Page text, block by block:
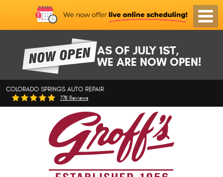
AS OF JULY 1ST,
WE ARE NOW OPEN!
COLORADO SPRINGS AUTO REPAIR
778 Reviews
Menu